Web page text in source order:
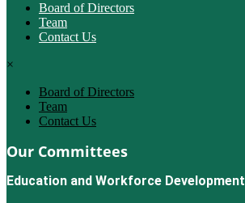
Board of Directors
Team
Contact Us
×
Board of Directors
Team
Contact Us
Our Committees
Education and Workforce Development